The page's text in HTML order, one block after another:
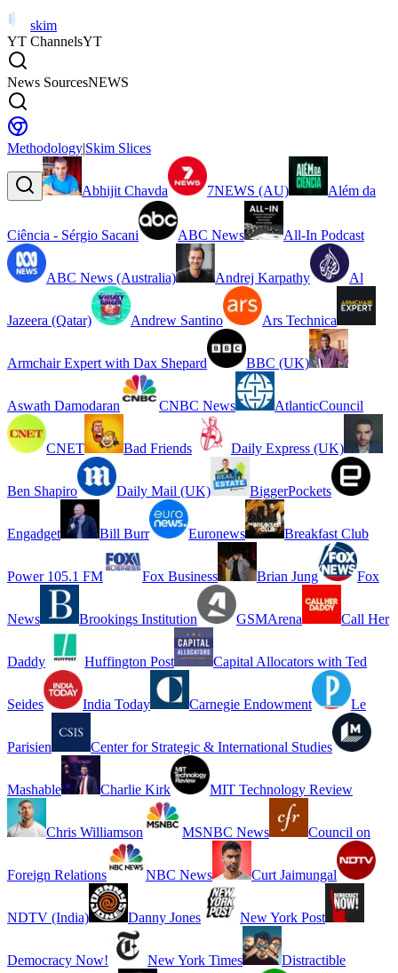
skim
YT ChannelsYT
News SourcesNEWS
Methodology|Skim Slices
Abhijit Chavda 7NEWS (AU) Além da
Ciência - Sérgio Sacani ABC News All-In Podcast
ABC News (Australia) Andrej Karpathy Al
Jazeera (Qatar) Andrew Santino Ars Technica
Armchair Expert with Dax Shepard BBC (UK)
Aswath Damodaran CNBC News AtlanticCouncil
CNET Bad Friends Daily Express (UK)
Ben Shapiro Daily Mail (UK) BiggerPockets
Engadget Bill Burr Euronews Breakfast Club
Power 105.1 FM Fox Business Brian Jung Fox
News Brookings Institution GSMArena Call Her
Daddy Huffington Post Capital Allocators with Ted
Seides India Today Carnegie Endowment Le
Parisien Center for Strategic & International Studies
Mashable Charlie Kirk MIT Technology Review
Chris Williamson MSNBC News Council on
Foreign Relations NBC News Curt Jaimungal
NDTV (India) Danny Jones New York Post
Democracy Now! New York Times Distractible